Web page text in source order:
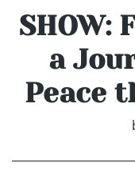
SHOW:
a
Peace